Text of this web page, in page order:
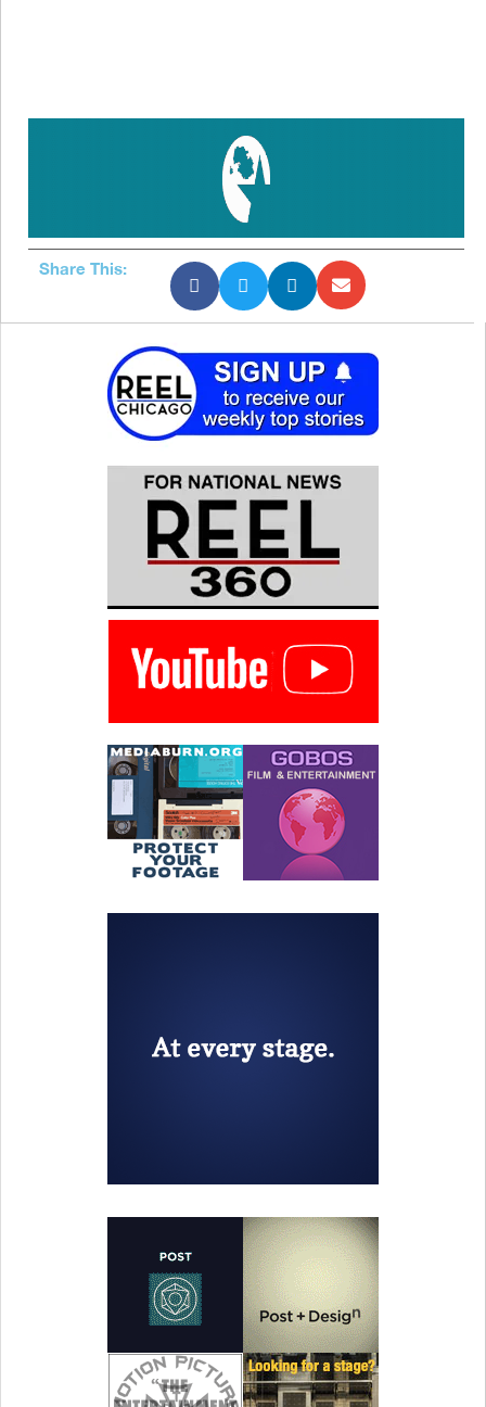
Share This: